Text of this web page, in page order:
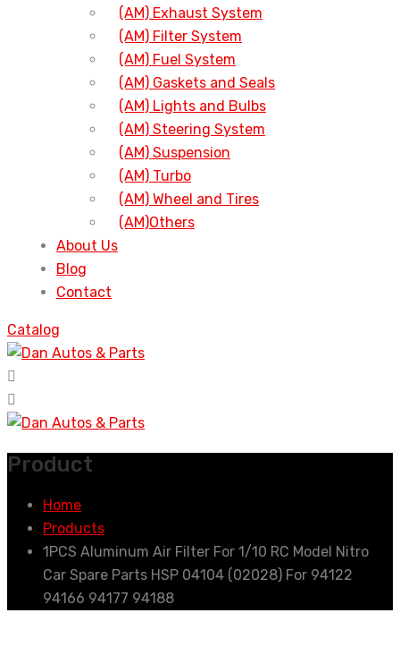
(AM) Exhaust System
(AM) Filter System
(AM) Fuel System
(AM) Gaskets and Seals
(AM) Lights and Bulbs
(AM) Steering System
(AM) Suspension
(AM) Turbo
(AM) Wheel and Tires
(AM)Others
About Us
Blog
Contact
Catalog
Product
Home
Products
1PCS Aluminum Air Filter For 1/10 RC Model Nitro
Car Spare Parts HSP 04104 (02028) For 94122
94166 94177 94188